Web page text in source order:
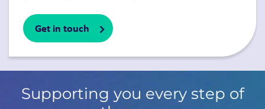
Get in touch
Supporting you every step of